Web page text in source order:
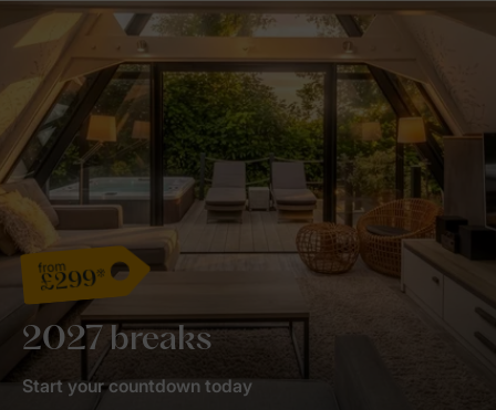
from
£299*
2027 breaks
Start your countdown today